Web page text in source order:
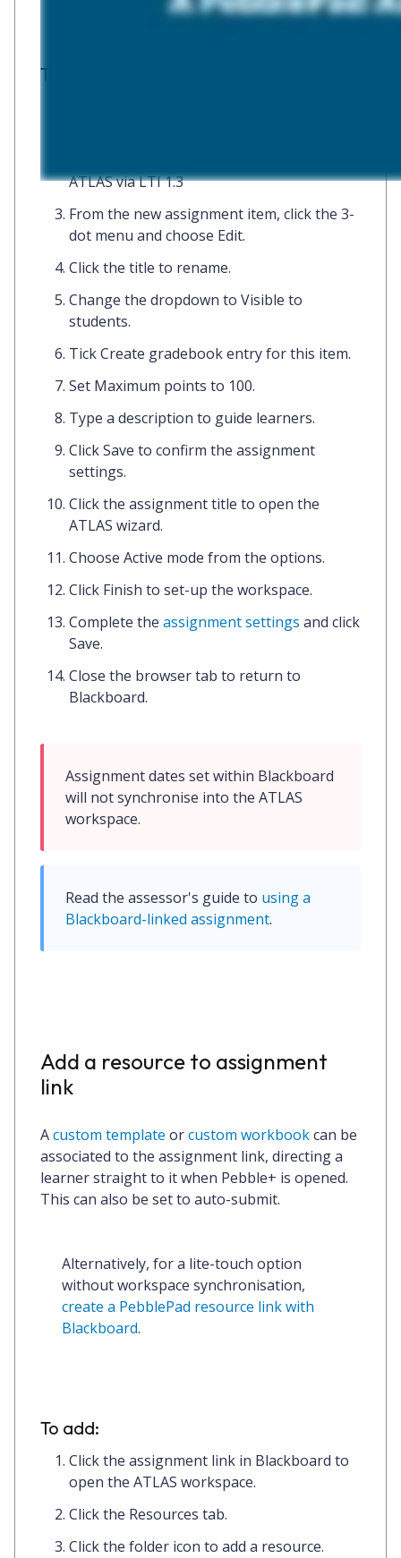
To add:
ATLAS via LTI 1.3
From the new assignment item, click the 3-
dot menu and choose Edit.
Click the title to rename.
Change the dropdown to Visible to
students.
TickCreate gradebook entry for this item.
Set Maximum points to 100.
Type a description to guide learners.
ClickSave to confirm the assignment
settings.
Click the assignment title to open the
ATLAS wizard.
Choose Active mode from the options.
Click Finish to set-up the workspace.
Complete the assignment settings and click
Save.
Close the browser tab to return to
Blackboard.
Assignment dates set within Blackboard
will not synchronise into the ATLAS
workspace.
Read the assessor's guide to using a
Blackboard-linked assignment.
Add a resource to assignment
link
Acustom template orcustom workbookcan be
associated to the assignment link, directing a
learner straight to it when Pebble+ is opened.
This can also be set to auto-submit.
Alternatively, for a lite-touch option
create a PebblePad resource link with
Blackboard.
To add:
Click the assignment link in Blackboard to
open the ATLAS workspace.
Click the Resources tab.
Click the folder icon to add a resource.